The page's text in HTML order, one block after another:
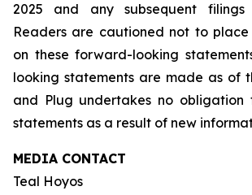
2025 and any subsequent
Readers are cautioned not to
on these forward-looking
looking statements are made as of
and Plug undertakes no obligation
statements as a result of new
MEDIA CONTACT
Teal Hoyos